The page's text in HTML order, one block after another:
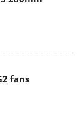
fans